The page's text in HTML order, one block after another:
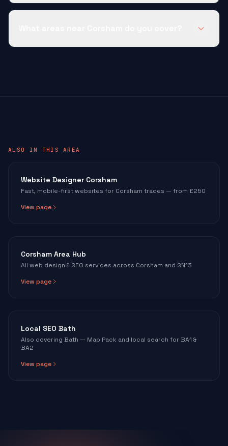
ALSO IN THIS AREA
Website Designer Corsham
Fast, mobile-first websites for Corsham trades — from £250
View page
Corsham Area Hub
All web design & SEO services across Corsham and SN13
View page
Local SEO Bath
Also covering Bath — Map Pack and local search for BA1 &
BA2
View page